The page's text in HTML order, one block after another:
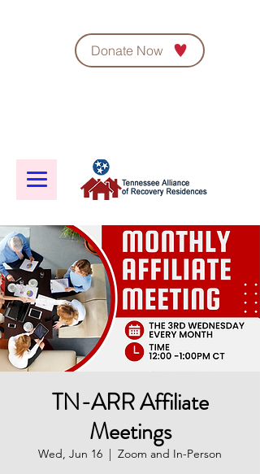
Donate Now
TN-ARR Affiliate
Meetings
Wed, Jun 16
  |
Zoom and In-Person